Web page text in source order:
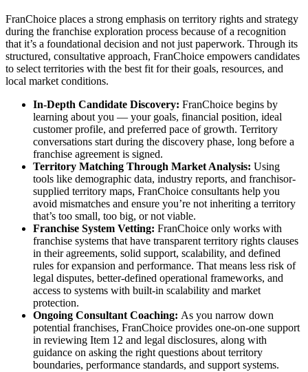
FranChoice places a strong emphasis on territory rights and strategy
during the franchise exploration process because of a recognition
that it’s a foundational decision and not just paperwork. Through its
structured, consultative approach, FranChoice empowers candidates
to select territories with the best fit for their goals, resources, and
local market conditions.
In-Depth Candidate Discovery: FranChoice begins by
learning about you — your goals, financial position, ideal
customer profile, and preferred pace of growth. Territory
conversations start during the discovery phase, long before a
franchise agreement is signed.
Territory Matching Through Market Analysis: Using
tools like demographic data, industry reports, and franchisor-
supplied territory maps, FranChoice consultants help you
avoid mismatches and ensure you’re not inheriting a territory
that’s too small, too big, or not viable.
Franchise System Vetting: FranChoice only works with
franchise systems that have transparent territory rights clauses
in their agreements, solid support, scalability, and defined
rules for expansion and performance. That means less risk of
legal disputes, better-defined operational frameworks, and
access to systems with built-in scalability and market
protection.
Ongoing Consultant Coaching: As you narrow down
potential franchises, FranChoice provides one-on-one support
in reviewing Item 12 and legal disclosures, along with
guidance on asking the right questions about territory
boundaries, performance standards, and support systems.